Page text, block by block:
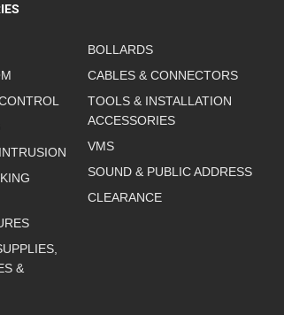
&
BOLLARDS
CABLES & CONNECTORS
TOOLS & INSTALLATION
ACCESSORIES
VMS
SOUND & PUBLIC ADDRESS
CLEARANCE